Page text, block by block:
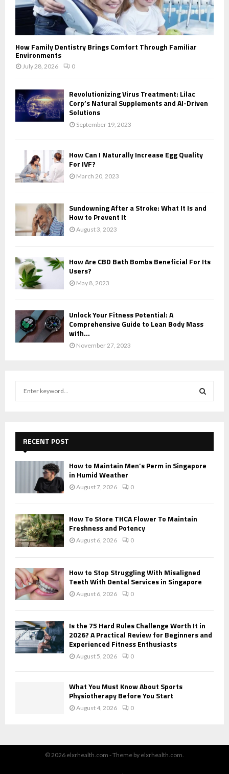
How Family Dentistry Brings Comfort Through Familiar
Environments
July 28, 2026 0
Revolutionizing Virus Treatment: Lilac
Corp’s Natural Supplements and AI-Driven
Solutions
September 19, 2023
How Can I Naturally Increase Egg Quality
For IVF?
March 20, 2023
Sundowning After a Stroke: What It Is and
How to Prevent It
August 3, 2023
How Are CBD Bath Bombs Beneficial For Its
Users?
May 8, 2023
Unlock Your Fitness Potential: A
Comprehensive Guide to Lean Body Mass
with...
November 27, 2023
f
o
E
A
RECENT POST
How to Maintain Men’s Perm in Singapore
in Humid Weather
August 7, 2026 0
How To Store THCA Flower To Maintain
Freshness and Potency
August 6, 2026 0
How to Stop Struggling With Misaligned
Teeth With Dental Services in Singapore
August 6, 2026 0
Is the 75 Hard Rules Challenge Worth It in
2026? A Practical Review for Beginners and
Experienced Fitness Enthusiasts
August 5, 2026 0
What You Must Know About Sports
Physiotherapy Before You Start
August 4, 2026 0
© 2026 elxrhealth.com - Theme by elxrhealth.com.